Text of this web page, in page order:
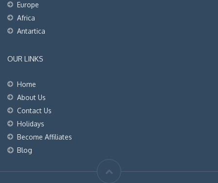
Europe
Africa
Antartica
OUR LINKS
Home
About Us
Contact Us
Holidays
Become Affiliates
Blog